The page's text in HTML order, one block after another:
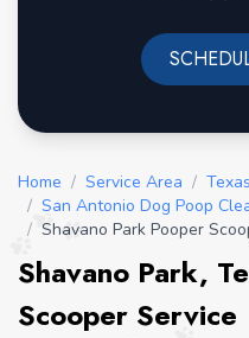
Home / Service Area /
/ San Antonio Dog Poop
/ Shavano Park Pooper
Shavano Park,
Scooper Service